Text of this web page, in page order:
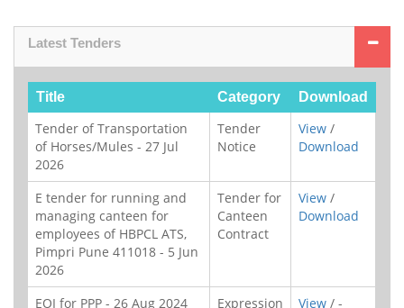
Latest Tenders
Title Category Download
Tender of Transportation
of Horses/Mules - 27 Jul
2026
Tender
Notice
View /
Download
E tender for running and
managing canteen for
employees of HBPCL ATS,
Pimpri Pune 411018 - 5 Jun
2026
Tender for
Canteen
Contract
View /
Download
EOI for PPP - 26 Aug 2024
Expression
View / -